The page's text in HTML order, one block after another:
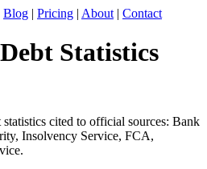
Blog | Pricing | About | Contact
Statistics
cited to official sources: Bank
Insolvency Service, FCA,